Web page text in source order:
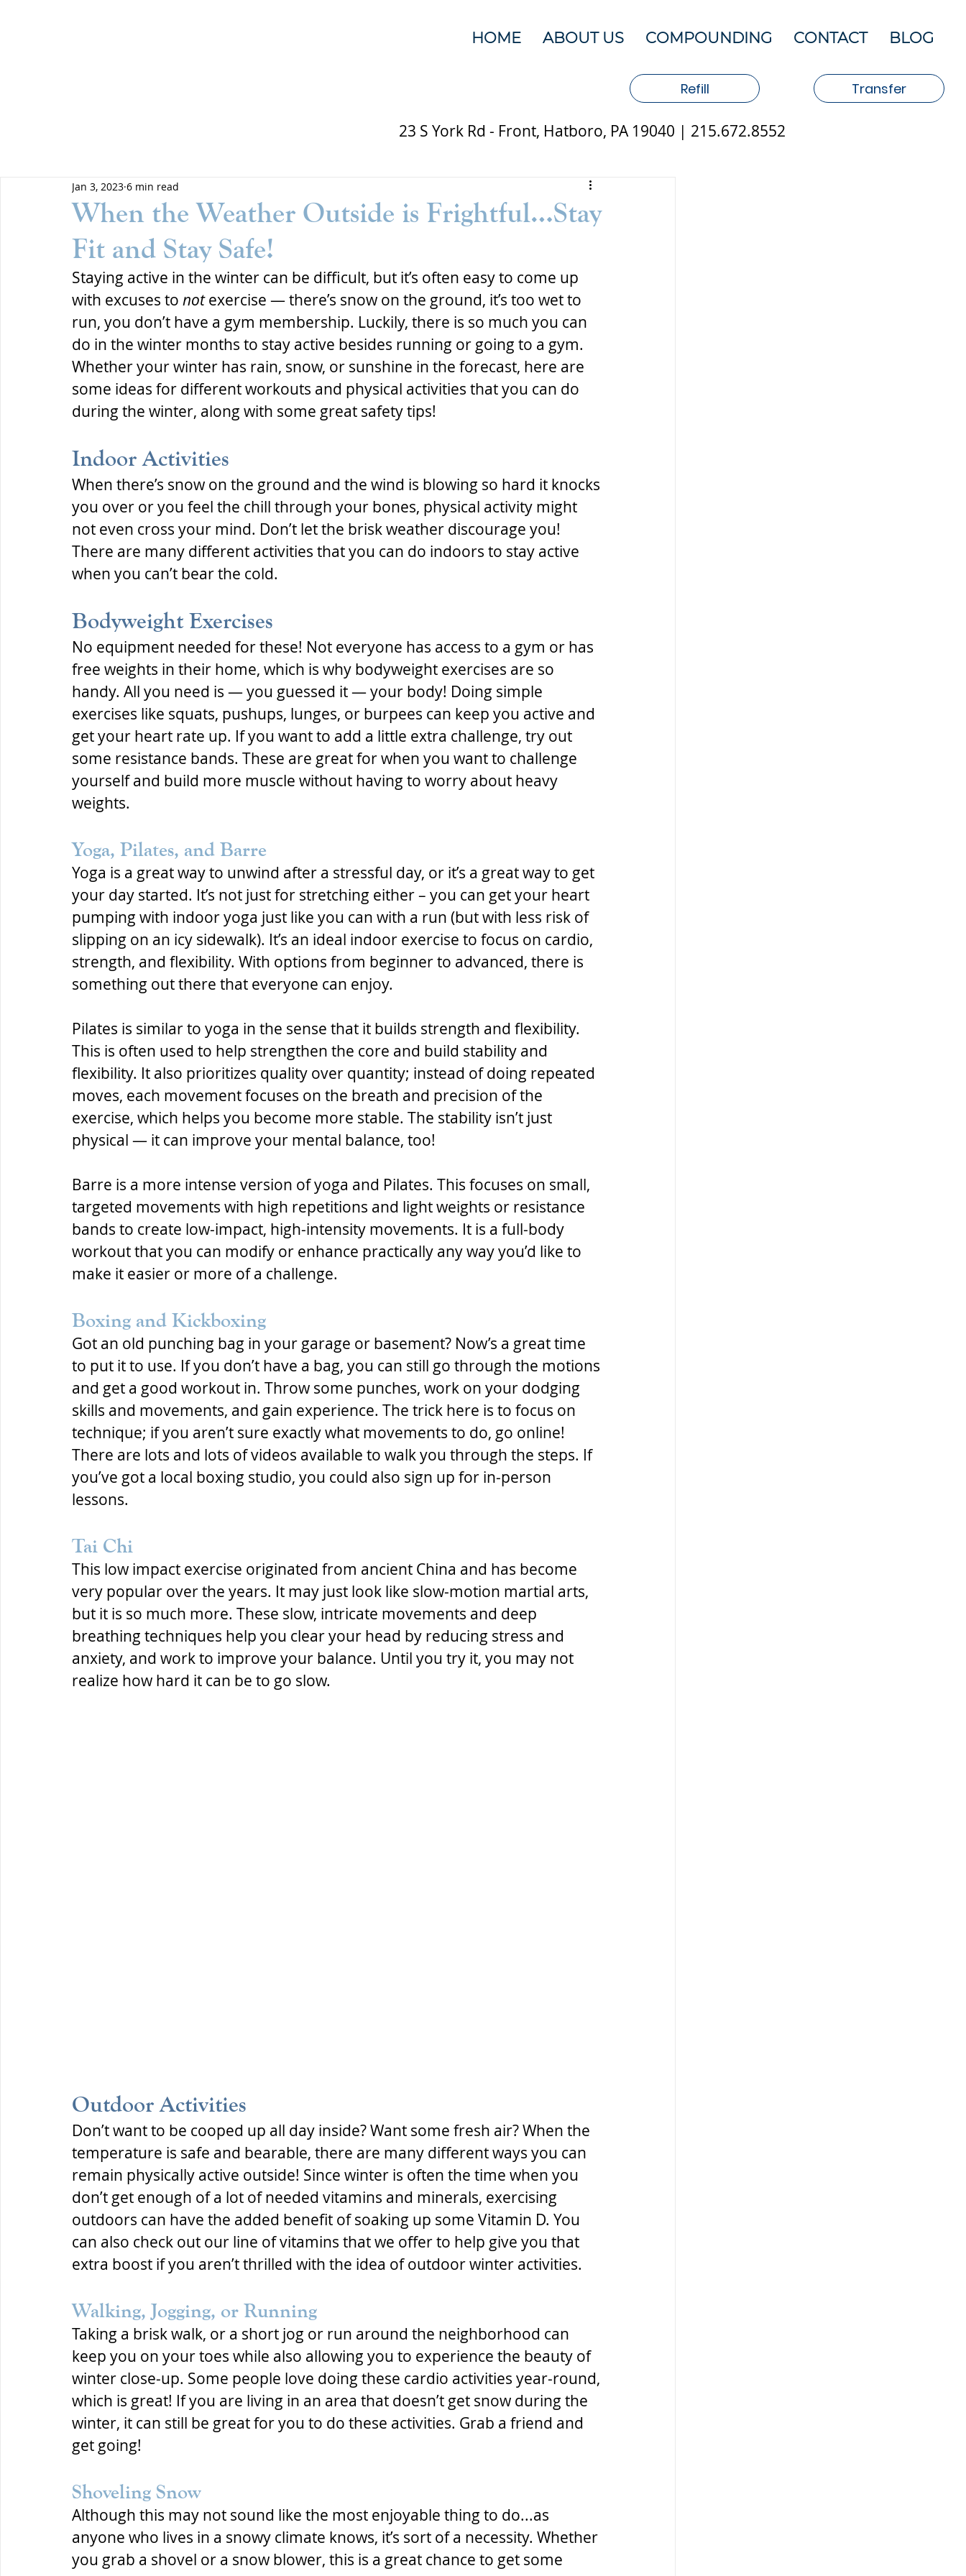
HOME ABOUT US COMPOUNDING CONTACT BLOG
Refill Transfer
23 S York Rd - Front, Hatboro, PA 19040 | 215.672.8552
When the Weather Outside is Frightful…Stay
Fit and Stay Safe!
Jan 3, 2023 6 min read
Staying active in the winter can be difficult, but it’s often easy to come up
with excuses to not exercise — there’s snow on the ground, it’s too wet to
run, you don’t have a gym membership. Luckily, there is so much you can
do in the winter months to stay active besides running or going to a gym.
Whether your winter has rain, snow, or sunshine in the forecast, here are
some ideas for different workouts and physical activities that you can do
during the winter, along with some great safety tips!
Indoor Activities
When there’s snow on the ground and the wind is blowing so hard it knocks
you over or you feel the chill through your bones, physical activity might
not even cross your mind. Don’t let the brisk weather discourage you!
There are many different activities that you can do indoors to stay active
when you can’t bear the cold.
Bodyweight Exercises
No equipment needed for these! Not everyone has access to a gym or has
free weights in their home, which is why bodyweight exercises are so
handy. All you need is — you guessed it — your body! Doing simple
exercises like squats, pushups, lunges, or burpees can keep you active and
get your heart rate up. If you want to add a little extra challenge, try out
some resistance bands. These are great for when you want to challenge
yourself and build more muscle without having to worry about heavy
weights.
Yoga, Pilates, and Barre
Yoga is a great way to unwind after a stressful day, or it’s a great way to get
your day started. It’s not just for stretching either – you can get your heart
pumping with indoor yoga just like you can with a run (but with less risk of
slipping on an icy sidewalk). It’s an ideal indoor exercise to focus on cardio,
strength, and flexibility. With options from beginner to advanced, there is
something out there that everyone can enjoy.
Pilates is similar to yoga in the sense that it builds strength and flexibility.
This is often used to help strengthen the core and build stability and
flexibility. It also prioritizes quality over quantity; instead of doing repeated
moves, each movement focuses on the breath and precision of the
exercise, which helps you become more stable. The stability isn’t just
physical — it can improve your mental balance, too!
Barre is a more intense version of yoga and Pilates. This focuses on small,
targeted movements with high repetitions and light weights or resistance
bands to create low-impact, high-intensity movements. It is a full-body
workout that you can modify or enhance practically any way you’d like to
make it easier or more of a challenge.
Boxing and Kickboxing
Got an old punching bag in your garage or basement? Now’s a great time
to put it to use. If you don’t have a bag, you can still go through the motions
and get a good workout in. Throw some punches, work on your dodging
skills and movements, and gain experience. The trick here is to focus on
technique; if you aren’t sure exactly what movements to do, go online!
There are lots and lots of videos available to walk you through the steps. If
you’ve got a local boxing studio, you could also sign up for in-person
lessons.
Tai Chi
This low impact exercise originated from ancient China and has become
very popular over the years. It may just look like slow-motion martial arts,
but it is so much more. These slow, intricate movements and deep
breathing techniques help you clear your head by reducing stress and
anxiety, and work to improve your balance. Until you try it, you may not
realize how hard it can be to go slow.
Outdoor Activities
Don’t want to be cooped up all day inside? Want some fresh air? When the
temperature is safe and bearable, there are many different ways you can
remain physically active outside! Since winter is often the time when you
don’t get enough of a lot of needed vitamins and minerals, exercising
outdoors can have the added benefit of soaking up some Vitamin D. You
can also check out our line of vitamins that we offer to help give you that
extra boost if you aren’t thrilled with the idea of outdoor winter activities.
Walking, Jogging, or Running
Taking a brisk walk, or a short jog or run around the neighborhood can
keep you on your toes while also allowing you to experience the beauty of
winter close-up. Some people love doing these cardio activities year-round,
which is great! If you are living in an area that doesn’t get snow during the
winter, it can still be great for you to do these activities. Grab a friend and
get going!
Shoveling Snow
Although this may not sound like the most enjoyable thing to do...as
anyone who lives in a snowy climate knows, it’s sort of a necessity. Whether
you grab a shovel or a snow blower, this is a great chance to get some